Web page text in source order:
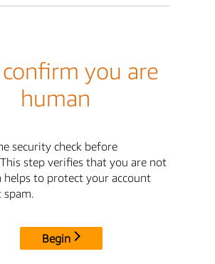
you are
human
security check before
step verifies that you are not
helps to protect your account
Begin